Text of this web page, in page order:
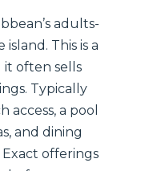
adults-
This is a
it often sells
Typically
a pool
and dining
offerings